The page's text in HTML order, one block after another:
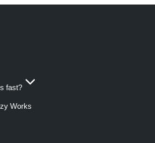
fast?
Works